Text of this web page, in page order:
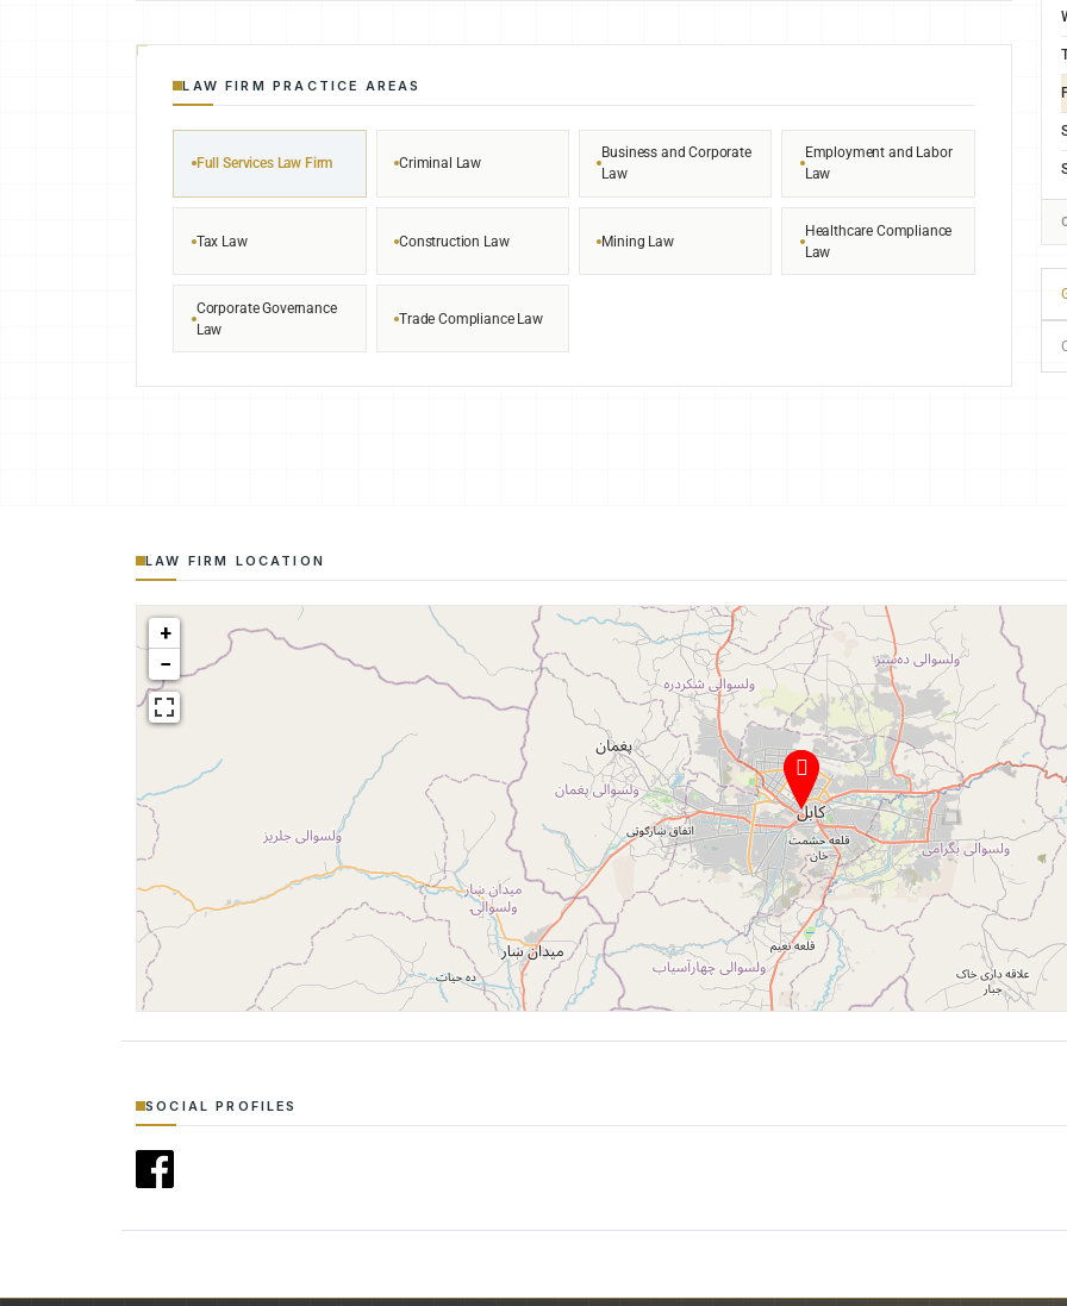
LAW FIRM PRACTICE AREAS
Full Services Law Firm Criminal Law
Business and Corporate
Law
Employment and Labor
Law
Tax Law Construction Law Mining Law
Healthcare Compliance
Law
Corporate Governance
Law
Trade Compliance Law
LAW FIRM LOCATION
+
−
SOCIAL PROFILES